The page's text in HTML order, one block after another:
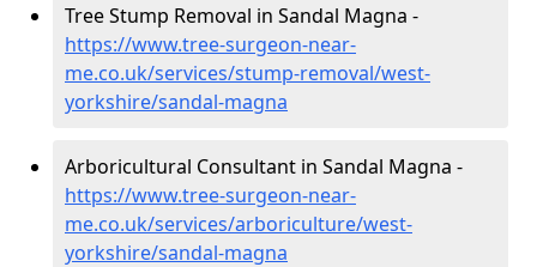
Tree Stump Removal in Sandal Magna -
https://www.tree-surgeon-near-
me.co.uk/services/stump-removal/west-
yorkshire/sandal-magna
Arboricultural Consultant in Sandal Magna -
https://www.tree-surgeon-near-
me.co.uk/services/arboriculture/west-
yorkshire/sandal-magna